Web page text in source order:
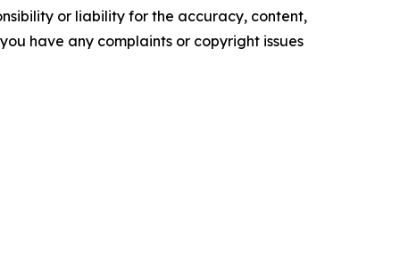
or liability for the accuracy, content,
have any complaints or copyright issues